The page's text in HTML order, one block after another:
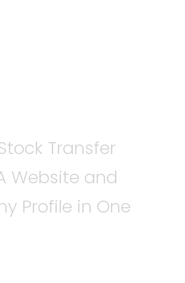
Transfer
Website and
Profile in One